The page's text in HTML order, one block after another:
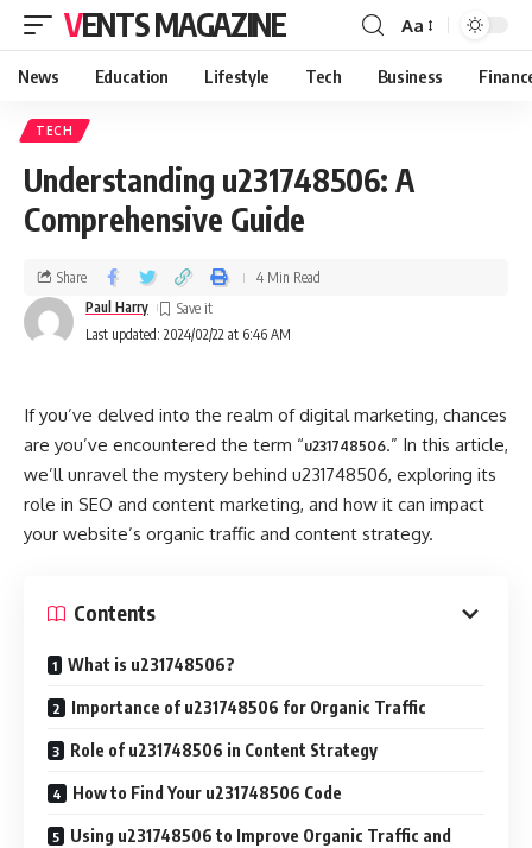
VENTS MAGAZINE Aa
News Education Lifestyle Tech Business
TECH
Understanding u231748506: A
Comprehensive Guide
Last updated: 2024/02/22 at 6:46 AM
Paul Harry
Share 4 Min Read
If you’ve delved into the realm of digital marketing, chances
are you’ve encountered the term “u231748506.” In this article,
we’ll unravel the mystery behind u231748506, exploring its
role in SEO and content marketing, and how it can impact
your website’s organic traffic and content strategy.
Contents
What is u231748506?
Importance of u231748506 for Organic Traffic
Role of u231748506 in Content Strategy
How to Find Your u231748506 Code
Using u231748506 to Improve Organic Traffic and